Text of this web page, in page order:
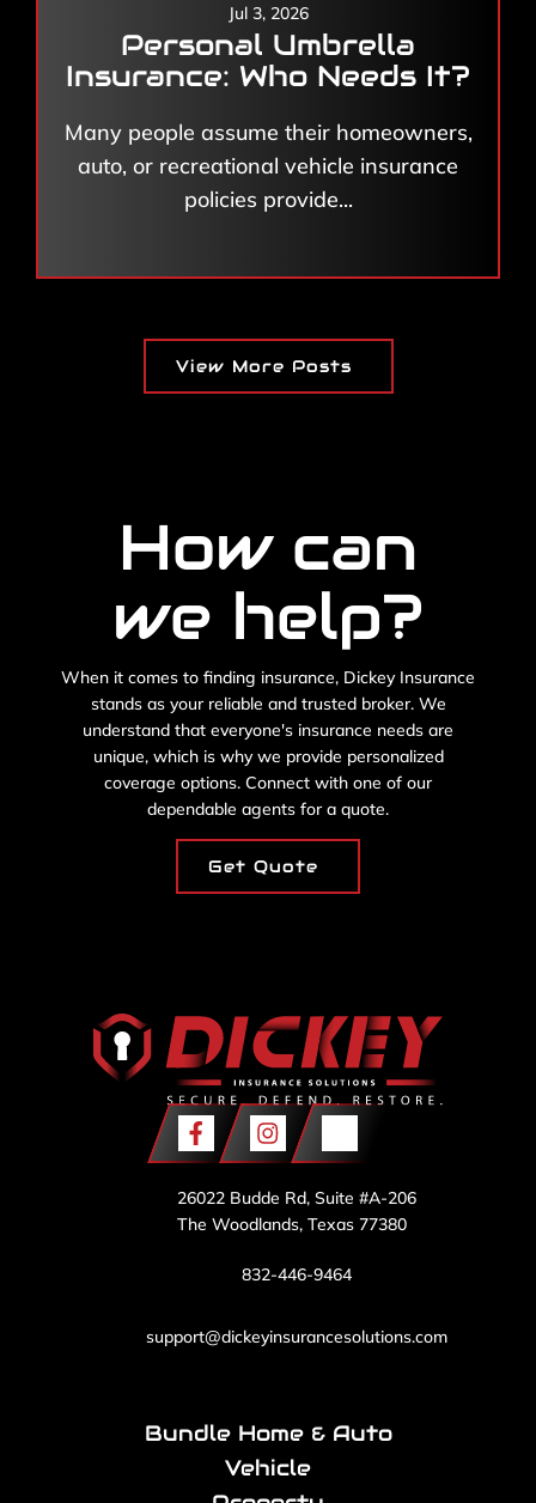
Personal Umbrella
Insurance: Who Needs It?
Jul 3, 2026
Many people assume their homeowners,
auto, or recreational vehicle insurance
policies provide...
View More Posts
How can
we help?
When it comes to finding insurance, Dickey Insurance
stands as your reliable and trusted broker. We
understand that everyone's insurance needs are
unique, which is why we provide personalized
coverage options. Connect with one of our
dependable agents for a quote.
Get Quote
26022 Budde Rd, Suite #A-206
The Woodlands, Texas 77380
832-446-9464
support@dickeyinsurancesolutions.com
Bundle Home & Auto
Vehicle